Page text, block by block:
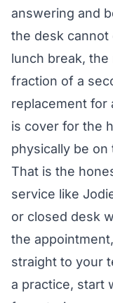
answering and
the desk cannot
lunch break,
fraction of a
replacement for
is cover for the
physically be on
That is the
service like
or closed desk
the
straight to your
a practice, start